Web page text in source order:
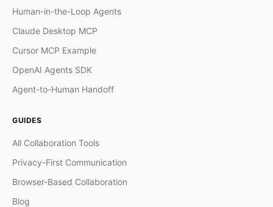
Human-in-the-Loop Agents
Claude Desktop MCP
Cursor MCP Example
OpenAI Agents SDK
Agent-to-Human Handoff
GUIDES
All Collaboration Tools
Privacy-First Communication
Browser-Based Collaboration
Blog